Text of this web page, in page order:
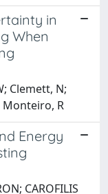
in
When
Clemett, N;
Monteiro, R
Energy
CAROFILIS